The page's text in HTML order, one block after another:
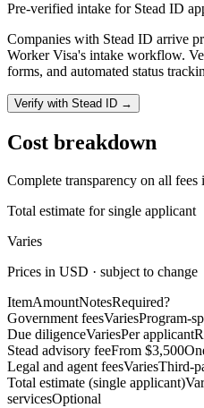
Pre-verified intake for Stead ID
Companies with Stead ID arrive
Worker Visa's intake workflow.
forms, and automated status
Verify with Stead ID →
Cost breakdown
Complete transparency on all fees
Total estimate for single applicant
Varies
Prices in USD · subject to change
ItemAmountNotesRequired?
Government feesVariesProgram-
Due diligenceVariesPer applicant
Stead advisory feeFrom $3,500
Legal and agent feesVariesThird-
Total estimate (single applicant)
servicesOptional